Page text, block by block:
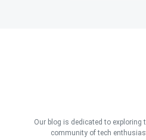
Our blog is dedicated to
community of tech